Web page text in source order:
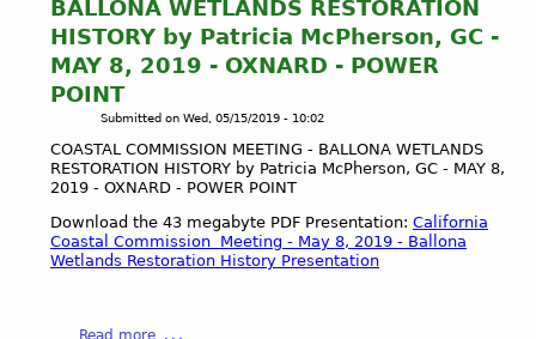
A
D
S
-
L
A
U
E
I
G
B
A
L
O
A
S
T
L
O
M
S
BALLONA WETLANDS RESTORATION
HISTORY by Patricia McPherson, GC -
MAY 8, 2019 - OXNARD - POWER
POINT
Submitted on Wed, 05/15/2019 - 10:02
COASTAL COMMISSION MEETING - BALLONA WETLANDS
RESTORATION HISTORY by Patricia McPherson, GC - MAY 8,
2019 - OXNARD - POWER POINT
Download the 43 megabyte PDF Presentation: California
Coastal Commission Meeting - May 8, 2019 - Ballona
Wetlands Restoration History Presentation
Read more